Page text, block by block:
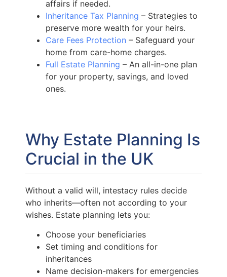
affairs if needed.
Inheritance Tax Planning – Strategies to
preserve more wealth for your heirs.
Care Fees Protection – Safeguard your
home from care-home charges.
Full Estate Planning – An all-in-one plan
for your property, savings, and loved
ones.
Why Estate Planning Is
Crucial in the UK
Without a valid will, intestacy rules decide
who inherits—often not according to your
wishes. Estate planning lets you:
Choose your beneficiaries
Set timing and conditions for
inheritances
Name decision-makers for emergencies